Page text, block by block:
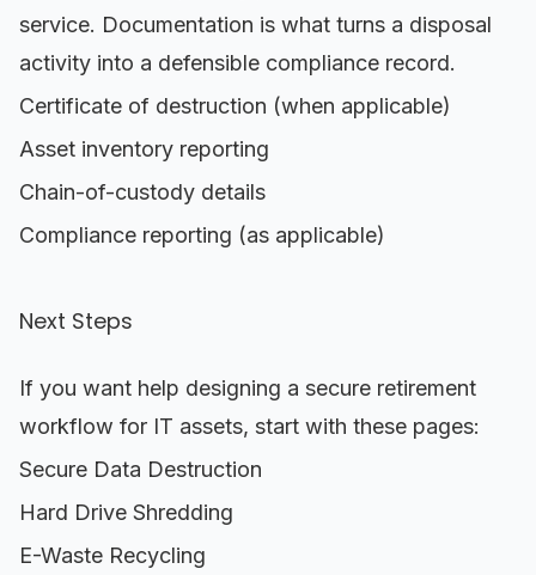
service. Documentation is what turns a disposal
activity into a defensible compliance record.
Certificate of destruction (when applicable)
Asset inventory reporting
Chain-of-custody details
Compliance reporting (as applicable)
Next Steps
If you want help designing a secure retirement
workflow for IT assets, start with these pages:
Secure Data Destruction
Hard Drive Shredding
E-Waste Recycling